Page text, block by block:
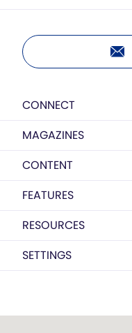
CONNECT
MAGAZINES
CONTENT
FEATURES
RESOURCES
SETTINGS